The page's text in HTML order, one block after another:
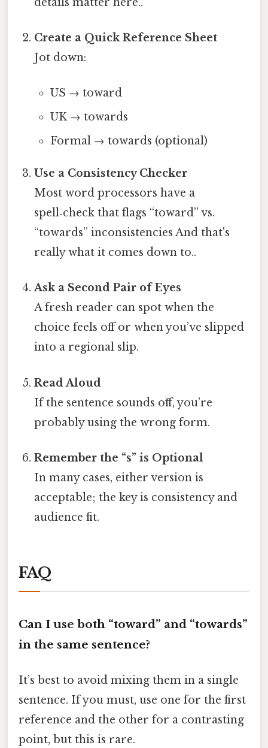
Create a Quick Reference Sheet
Jot down:
US → toward
UK → towards
Formal → towards (optional)
Use a Consistency Checker
Most word processors have a
spell‑check that flags “toward” vs.
“towards” inconsistencies And that's
really what it comes down to..
Ask a Second Pair of Eyes
A fresh reader can spot when the
choice feels off or when you’ve slipped
into a regional slip.
Read Aloud
If the sentence sounds off, you’re
probably using the wrong form.
Remember the “s” is Optional
In many cases, either version is
acceptable; the key is consistency and
audience fit.
FAQ
Can I use both “toward” and “towards”
in the same sentence?
It’s best to avoid mixing them in a single
sentence. If you must, use one for the first
reference and the other for a contrasting
point, but this is rare.